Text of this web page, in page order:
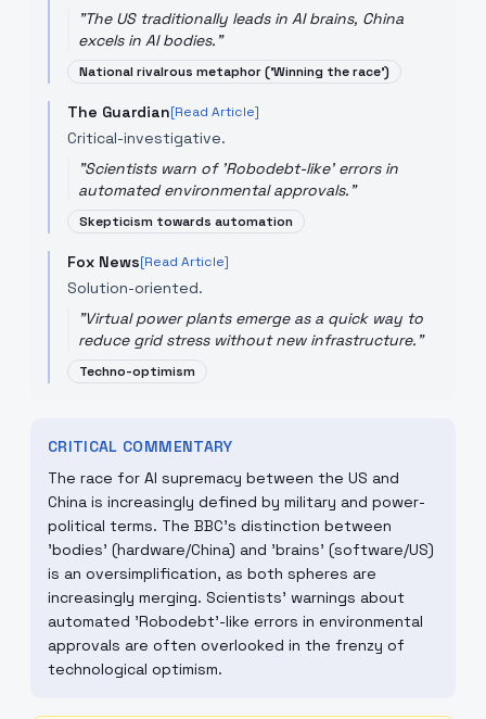
"The US traditionally leads in AI brains, China
excels in AI bodies."
National rivalrous metaphor ('Winning the race')
The Guardian[Read Article]
Critical-investigative.
"Scientists warn of 'Robodebt-like' errors in
automated environmental approvals."
Skepticism towards automation
Fox News[Read Article]
Solution-oriented.
"Virtual power plants emerge as a quick way to
reduce grid stress without new infrastructure."
Techno-optimism
CRITICAL COMMENTARY
The race for AI supremacy between the US and
China is increasingly defined by military and power-
political terms. The BBC's distinction between
'bodies' (hardware/China) and 'brains' (software/US)
is an oversimplification, as both spheres are
increasingly merging. Scientists' warnings about
automated 'Robodebt'-like errors in environmental
approvals are often overlooked in the frenzy of
technological optimism.